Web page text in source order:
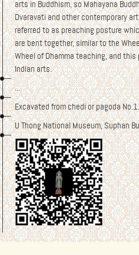
arts in Buddhism, so Mahayana
Dvaravati and other contemporary
referred to as preaching posture
are bent together, similar to the
Wheel of Dhamma teaching, and
Indian arts.
...
Excavated from chedi or pagoda
U Thong National Museum, Suphan